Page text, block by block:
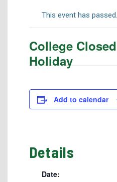
Visit Us
Transcripts
Recruiting & Outreach
Veterans Resource Center
This event has passed.
College
Holiday
Add to calendar
Details
Date: